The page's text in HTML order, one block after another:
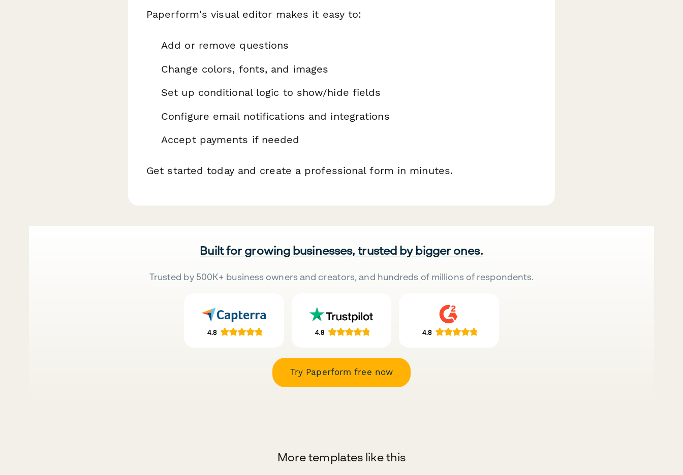
Paperform's visual editor makes it easy to:
Add or remove questions
Change colors, fonts, and images
Set up conditional logic to show/hide fields
Configure email notifications and integrations
Accept payments if needed
Get started today and create a professional form in minutes.
Built for growing businesses, trusted by bigger ones.
Trusted by 500K+ business owners and creators, and hundreds of millions of respondents.
Try Paperform free now
More templates like this